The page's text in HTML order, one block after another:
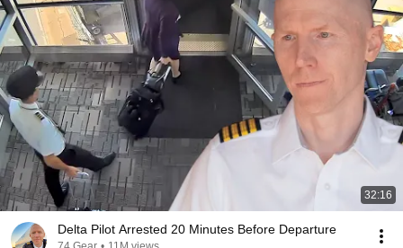
32:16
Delta Pilot Arrested 20 Minutes Before Departure